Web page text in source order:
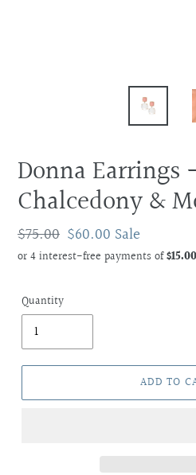
Donna
Chalcedony &
Regular
price
$75.00 Sale
price
$60.00 Sale
Quantity
ADD TO